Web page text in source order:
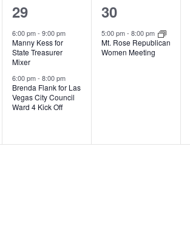
2
events,
29
6:00 pm- 9:00 pm
Manny Kess for
State Treasurer
Mixer
6:00 pm- 8:00 pm
Brenda Flank for Las
Vegas City Council
Ward 4 Kick Off
1
event,
30
5:00 pm- 8:00 pm
Mt. Rose Republican
Women Meeting